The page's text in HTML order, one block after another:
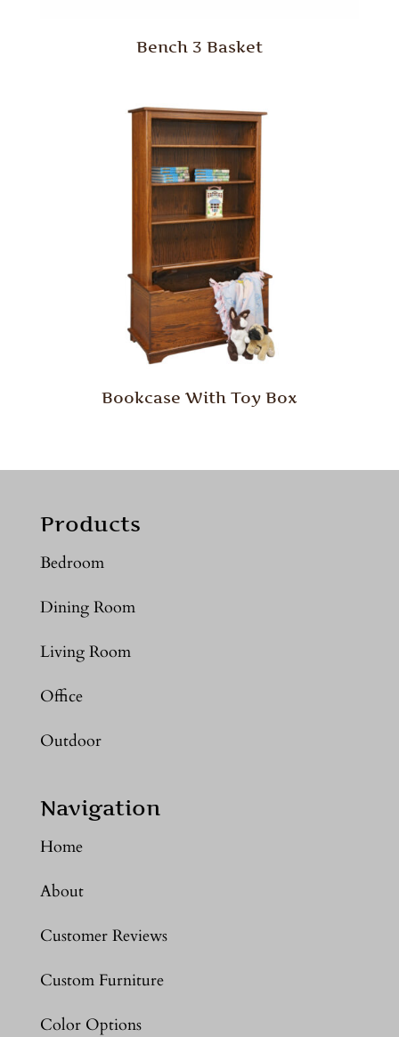
Bench 3 Basket
Bookcase With Toy Box
Products
Bedroom
Dining Room
Living Room
Office
Outdoor
Navigation
Home
About
Customer Reviews
Custom Furniture
Color Options